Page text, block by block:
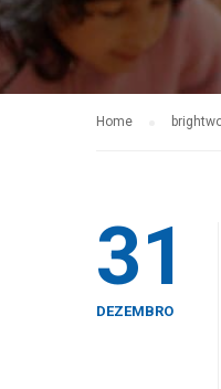
Home
31
DEZEMBRO